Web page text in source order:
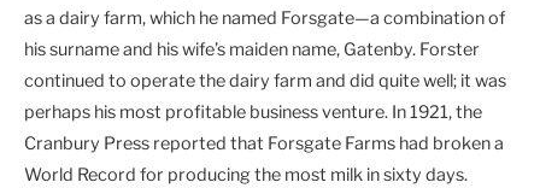
as a dairy farm, which he named Forsgate—a combination of
his surname and his wife’s maiden name, Gatenby. Forster
continued to operate the dairy farm and did quite well; it was
perhaps his most profitable business venture. In 1921, the
Cranbury Press reported that Forsgate Farms had broken a
World Record for producing the most milk in sixty days.